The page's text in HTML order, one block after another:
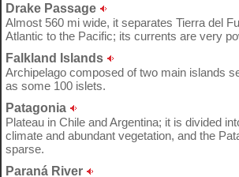
Drake Passage
Almost 560 mi wide, it separates Tierra del
Atlantic to the Pacific; its currents are very
Falkland Islands
Archipelago composed of two main islands
as some 100 islets.
Patagonia
Plateau in Chile and Argentina; it is divided
climate and abundant vegetation, and the
sparse.
Paraná River